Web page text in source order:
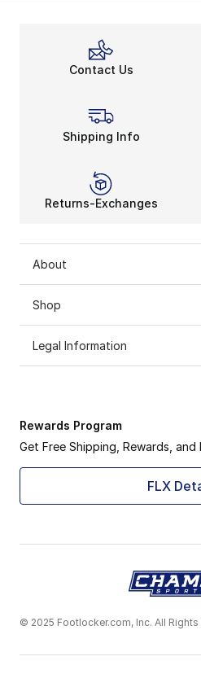
Contact Us
Shipping Info
Returns-Exchanges
About
Shop
Legal Information
Rewards Program
Get Free Shipping, Rewards, and
FLX
© 2025 Footlocker.com, Inc. All Rights